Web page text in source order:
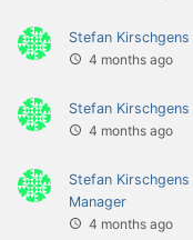
Stefan Kirschgens
4 months ago
Stefan Kirschgens
4 months ago
Stefan Kirschgens
Manager
4 months ago